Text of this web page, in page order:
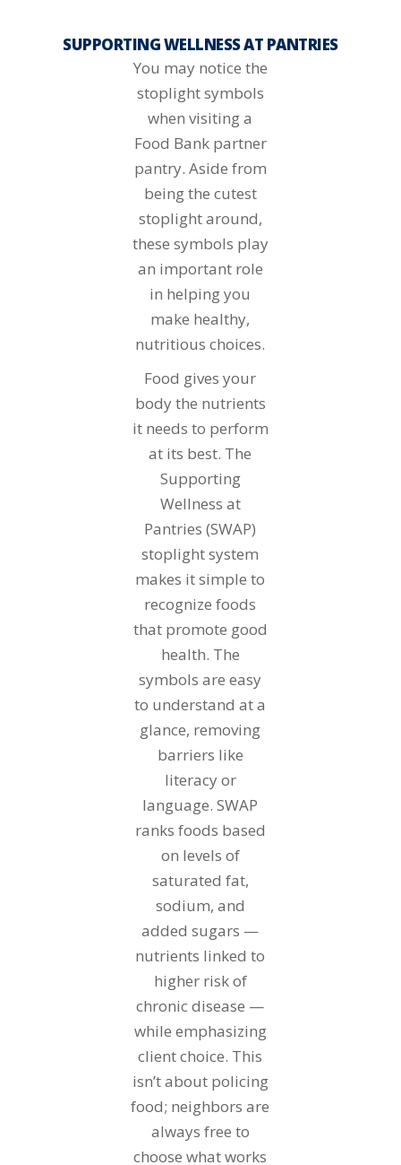
SUPPORTING WELLNESS AT PANTRIES
You may notice the
stoplight symbols
when visiting a
Food Bank partner
pantry. Aside from
being the cutest
stoplight around,
these symbols play
an important role
in helping you
make healthy,
nutritious choices.
Food gives your
body the nutrients
it needs to perform
at its best. The
Supporting
Wellness at
Pantries (SWAP)
stoplight system
makes it simple to
recognize foods
that promote good
health. The
symbols are easy
to understand at a
glance, removing
barriers like
literacy or
language. SWAP
ranks foods based
on levels of
saturated fat,
sodium, and
added sugars —
nutrients linked to
higher risk of
chronic disease —
while emphasizing
client choice. This
isn’t about policing
food; neighbors are
always free to
choose what works